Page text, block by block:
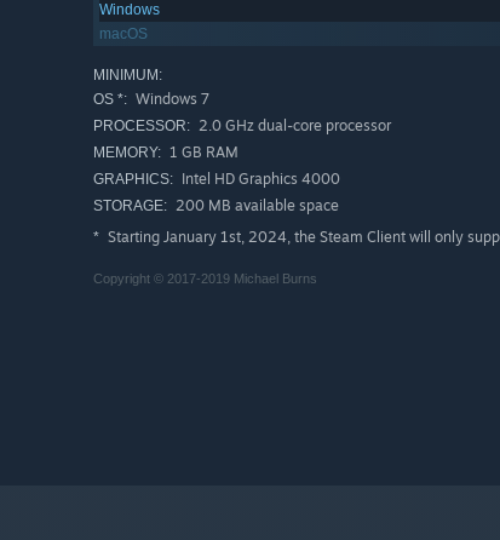
Windows
macOS
MINIMUM:
OS *: Windows 7
PROCESSOR: 2.0 GHz dual-core processor
MEMORY: 1 GB RAM
GRAPHICS: Intel HD Graphics 4000
STORAGE: 200 MB available space
* Starting January 1st, 2024, the Steam Client will only
Copyright © 2017-2019 Michael Burns